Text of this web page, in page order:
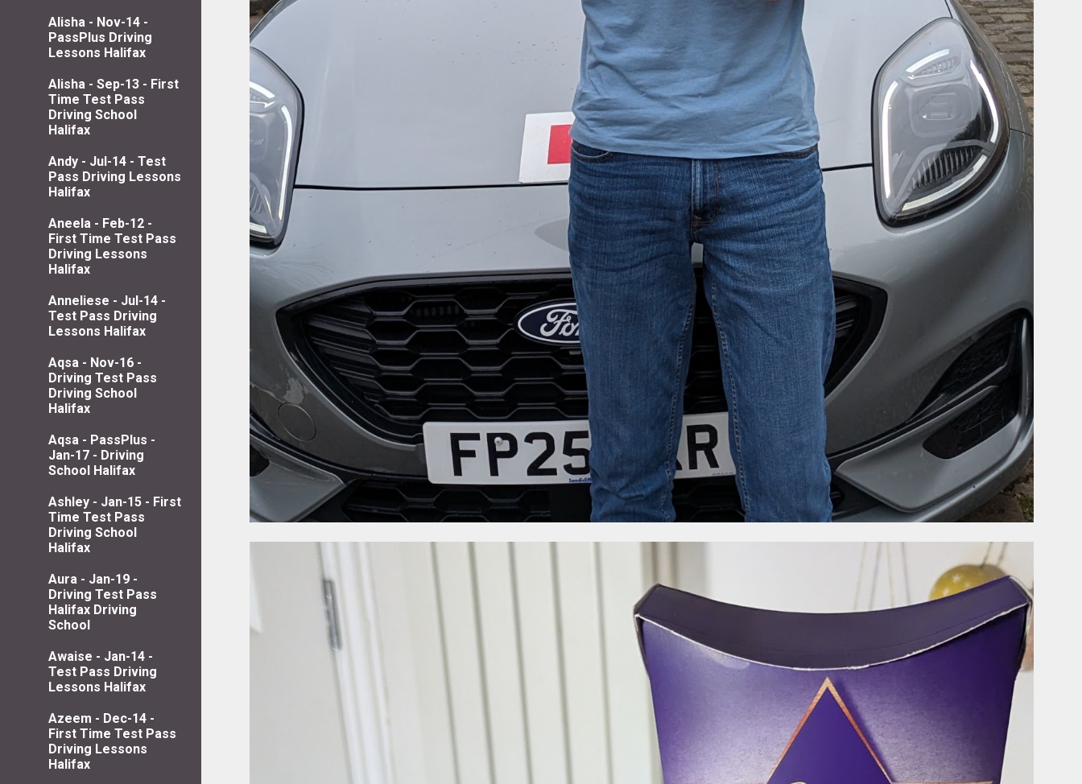
Alisha - Nov-14 -
PassPlus Driving
Lessons Halifax
Alisha - Sep-13 - First
Time Test Pass
Driving School
Halifax
Andy - Jul-14 - Test
Pass Driving Lessons
Halifax
Aneela - Feb-12 -
First Time Test Pass
Driving Lessons
Halifax
Anneliese - Jul-14 -
Test Pass Driving
Lessons Halifax
Aqsa - Nov-16 -
Driving Test Pass
Driving School
Halifax
Aqsa - PassPlus -
Jan-17 - Driving
School Halifax
Ashley - Jan-15 - First
Time Test Pass
Driving School
Halifax
Aura - Jan-19 -
Driving Test Pass
Halifax Driving
School
Awaise - Jan-14 -
Test Pass Driving
Lessons Halifax
Azeem - Dec-14 -
First Time Test Pass
Driving Lessons
Halifax